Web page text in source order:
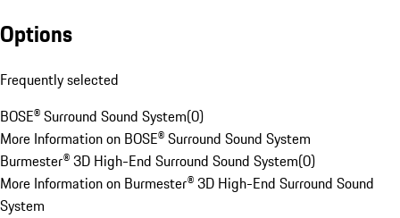
Options
Frequently selected
BOSE® Surround Sound System(0)
More Information on BOSE® Surround Sound System
Burmester® 3D High-End Surround Sound System(0)
More Information on Burmester® 3D High-End Surround Sound
System